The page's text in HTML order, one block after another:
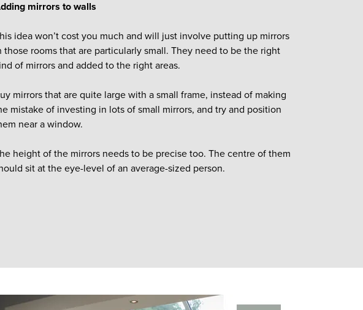
mirrors to walls
idea won’t cost you much and will just involve putting up mirrors
those rooms that are particularly small. They need to be the right
of mirrors and added to the right areas.
mirrors that are quite large with a small frame, instead of making
mistake of investing in lots of small mirrors, and try and position
near a window.
height of the mirrors needs to be precise too. The centre of them
sit at the eye-level of an average-sized person.